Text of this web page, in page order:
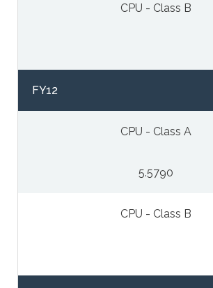
CPU - Class B
FY12
CPU - Class A
5.5790
CPU - Class B